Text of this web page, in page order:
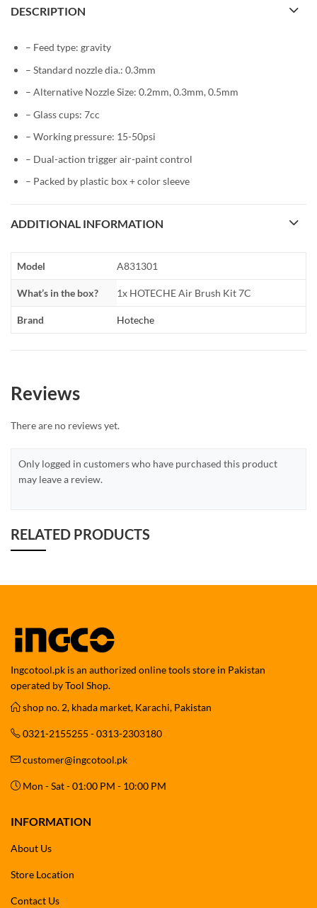
DESCRIPTION
– Feed type: gravity
– Standard nozzle dia.: 0.3mm
– Alternative Nozzle Size: 0.2mm, 0.3mm, 0.5mm
– Glass cups: 7cc
– Working pressure: 15-50psi
– Dual-action trigger air-paint control
– Packed by plastic box + color sleeve
ADDITIONAL INFORMATION
Model A831301
What’s in the box? 1x HOTECHE Air Brush Kit 7C
Brand Hoteche
Reviews
There are no reviews yet.
Only logged in customers who have purchased this product
may leave a review.
RELATED PRODUCTS
Ingcotool.pk is an authorized online tools store in Pakistan
operated by Tool Shop.
shop no. 2, khada market, Karachi, Pakistan
0321-2155255 - 0313-2303180
customer@ingcotool.pk
Mon - Sat - 01:00 PM - 10:00 PM
INFORMATION
About Us
Store Location
Contact Us